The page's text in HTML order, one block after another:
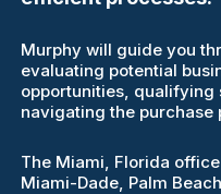
Murphy will guide you
evaluating potential
opportunities,
navigating the purchase
The Miami, Florida
Miami-Dade, Palm